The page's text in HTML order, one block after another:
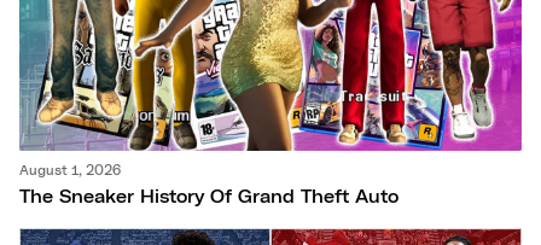
August 1, 2026
The Sneaker History Of Grand Theft Auto